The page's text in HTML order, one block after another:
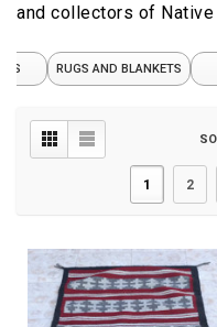
and collectors of Native
RUGS AND BLANKETS
1 2